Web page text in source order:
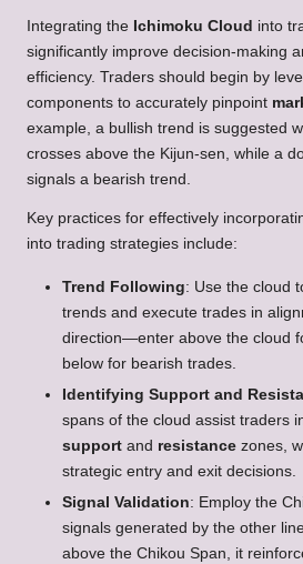
Integrating the Ichimoku Cloud into
significantly improve decision-making
efficiency. Traders should begin by
components to accurately pinpoint
example, a bullish trend is suggested
crosses above the Kijun-sen, while a
signals a bearish trend.
Key practices for effectively
into trading strategies include:
Trend Following: Use the cloud
trends and execute trades in
direction—enter above the cloud
below for bearish trades.
Identifying Support and
spans of the cloud assist traders
support and resistance zones,
strategic entry and exit decisions.
Signal Validation: Employ the
signals generated by the other
above the Chikou Span, it